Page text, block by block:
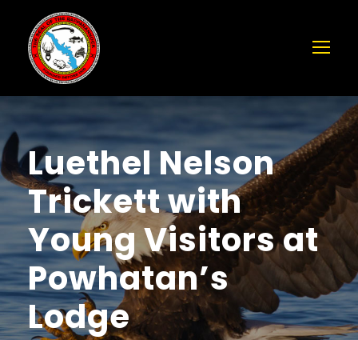
Luethel Nelson
Trickett with
Young Visitors at
Powhatan’s
Lodge